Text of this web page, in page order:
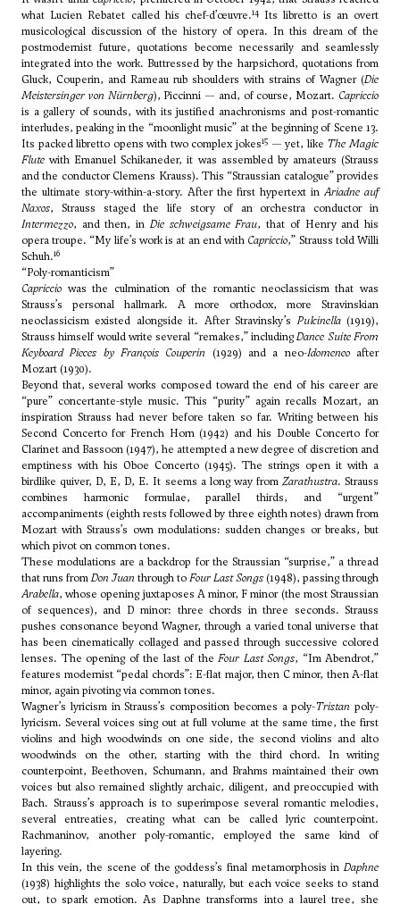
what Lucien Rebatet called his chef-d’œuvre.14 Its libretto is an overt
musicological discussion of the history of opera. In this dream of the
postmodernist future, quotations become necessarily and seamlessly
integrated into the work. Buttressed by the harpsichord, quotations from
Gluck, Couperin, and Rameau rub shoulders with strains of Wagner (Die
Meistersinger von Nürnberg), Piccinni — and, of course, Mozart. Capriccio
is a gallery of sounds, with its justified anachronisms and post-romantic
interludes, peaking in the “moonlight music” at the beginning of Scene 13.
Its packed libretto opens with two complex jokes15 — yet, like The Magic
Flute with Emanuel Schikaneder, it was assembled by amateurs (Strauss
and the conductor Clemens Krauss). This “Straussian catalogue” provides
the ultimate story-within-a-story. After the first hypertext inAriadne auf
Naxos, Strauss staged the life story of an orchestra conductor in
Intermezzo, and then, in Die schweigsame Frau, that of Henry and his
opera troupe. “My life’s work is at an end with Capriccio,” Strauss told Willi
Schuh.16
“Poly-romanticism”
Capriccio was the culmination of the romantic neoclassicism that was
Strauss’s personal hallmark. A more orthodox, more Stravinskian
neoclassicism existed alongside it. After Stravinsky’sPulcinella(1919),
Strauss himself would write several “remakes,” includingDance Suite From
Keyboard Pieces by François Couperin (1929) and a neo-Idomeneoafter
Mozart (1930).
Beyond that, several works composed toward the end of his career are
“pure” concertante-style music. This “purity” again recalls Mozart, an
inspiration Strauss had never before taken so far. Writing between his
Second Concerto for French Horn (1942) and his Double Concerto for
Clarinet and Bassoon (1947), he attempted a new degree of discretion and
emptiness with his Oboe Concerto (1945). The strings open it with a
birdlike quiver, D, E, D, E. It seems a long way from Zarathustra. Strauss
combines harmonic formulae, parallel thirds, and “urgent”
accompaniments (eighth rests followed by three eighth notes) drawn from
Mozart with Strauss’s own modulations: sudden changes or breaks, but
which pivot on common tones.
These modulations are a backdrop for the Straussian “surprise,” a thread
that runs fromDon Juan through toFour Last Songs (1948), passing through
Arabella, whose opening juxtaposes A minor, F minor (the most Straussian
of sequences), and D minor: three chords in three seconds. Strauss
pushes consonance beyond Wagner, through a varied tonal universe that
has been cinematically collaged and passed through successive colored
lenses. The opening of the last of the Four Last Songs, “Im Abendrot,”
features modernist “pedal chords”: E-flat major, then C minor, then A-flat
minor, again pivoting via common tones.
Wagner’s lyricism in Strauss’s composition becomes a poly-Tristan poly-
lyricism. Several voices sing out at full volume at the same time, the first
violins and high woodwinds on one side, the second violins and alto
woodwinds on the other, starting with the third chord. In writing
counterpoint, Beethoven, Schumann, and Brahms maintained their own
voices but also remained slightly archaic, diligent, and preoccupied with
Bach. Strauss’s approach is to superimpose several romantic melodies,
several entreaties, creating what can be called lyric counterpoint.
Rachmaninov, another poly-romantic, employed the same kind of
layering.
In this vein, the scene of the goddess’s final metamorphosis in Daphne
(1938) highlights the solo voice, naturally, but each voice seeks to stand
out, to spark emotion. As Daphne transforms into a laurel tree, she